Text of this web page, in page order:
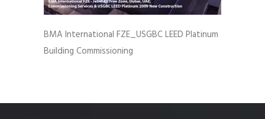
BMA International FZE_USGBC LEED Platinum
Building Commissioning